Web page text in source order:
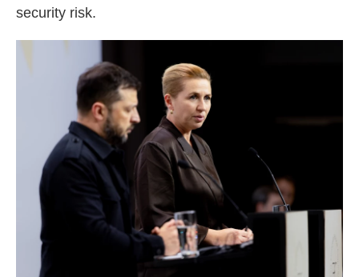
security risk.